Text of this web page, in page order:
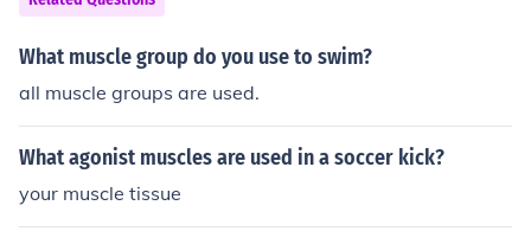
What muscle group do you use to swim?
all muscle groups are used.
What agonist muscles are used in a soccer kick?
your muscle tissue